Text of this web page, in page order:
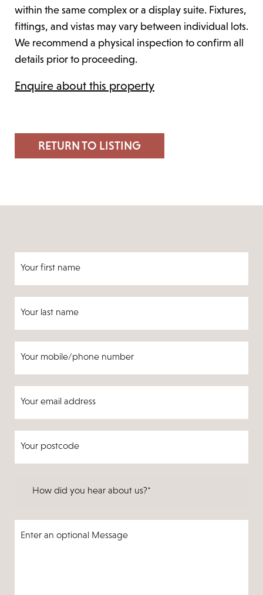
within the same complex or a display suite. Fixtures,
fittings, and vistas may vary between individual lots.
We recommend a physical inspection to confirm all
details prior to proceeding.
Enquire about this property
RETURN TO LISTING